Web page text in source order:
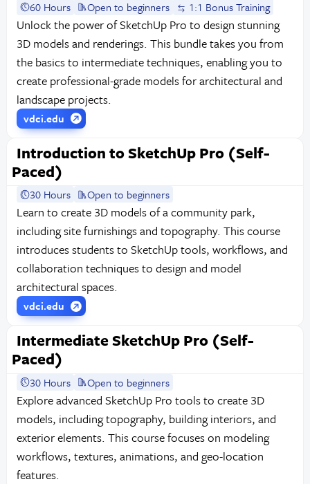
60 Hours Open to beginners 1:1 Bonus Training
Unlock the power of SketchUp Pro to design stunning
3D models and renderings. This bundle takes you from
the basics to intermediate techniques, enabling you to
create professional-grade models for architectural and
landscape projects.
vdci.edu
Introduction to SketchUp Pro (Self-
Paced)
30 Hours Open to beginners
Learn to create 3D models of a community park,
including site furnishings and topography. This course
introduces students to SketchUp tools, workflows, and
collaboration techniques to design and model
architectural spaces.
vdci.edu
Intermediate SketchUp Pro (Self-
Paced)
30 Hours Open to beginners
Explore advanced SketchUp Pro tools to create 3D
models, including topography, building interiors, and
exterior elements. This course focuses on modeling
workflows, textures, animations, and geo-location
features.